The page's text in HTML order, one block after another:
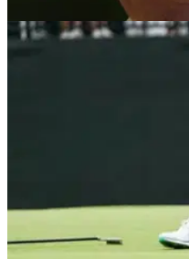
LIV GOLF
Former PGA Tour
Norman's